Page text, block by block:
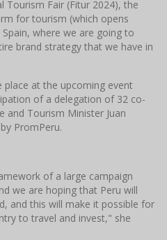
Tourism Fair (Fitur 2024), the
for tourism (which opens
where we are going to
brand strategy that we have in
at the upcoming event
of a delegation of 32 co-
and Tourism Minister Juan
PromPeru.
of a large campaign
we are hoping that Peru will
and this will make it possible for
to travel and invest," she